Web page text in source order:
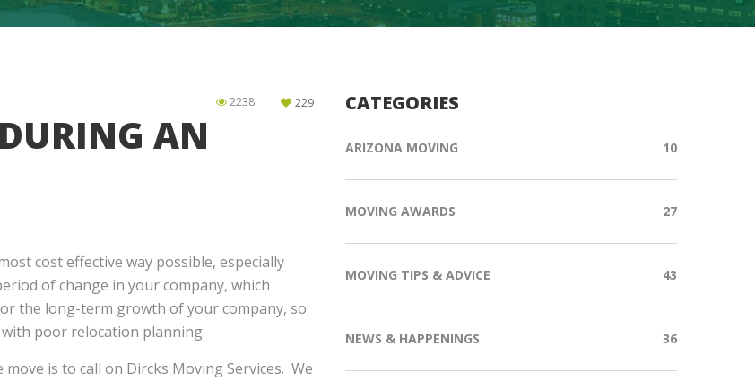
2238 229
AN
cost effective way possible, especially
of change in your company, which
the long-term growth of your company, so
poor relocation planning.
is to call on Dircks Moving Services. We
CATEGORIES
ARIZONA MOVING 10
MOVING AWARDS 27
MOVING TIPS & ADVICE 43
NEWS & HAPPENINGS 36